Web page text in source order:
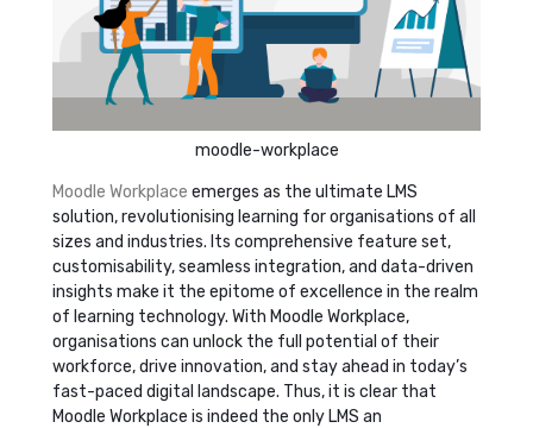
moodle-workplace
Moodle Workplace emerges as the ultimate LMS
solution, revolutionising learning for organisations of all
sizes and industries. Its comprehensive feature set,
customisability, seamless integration, and data-driven
insights make it the epitome of excellence in the realm
of learning technology. With Moodle Workplace,
organisations can unlock the full potential of their
workforce, drive innovation, and stay ahead in today’s
fast-paced digital landscape. Thus, it is clear that
Moodle Workplace is indeed the only LMS an